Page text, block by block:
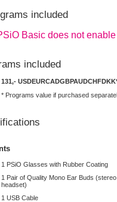
included
Basic does not
included
131,- USDEURCADGBPAUDCHFDKK
* Programs value if purchased
1 PSiO Glasses with Rubber Coating
1 Pair of Quality Mono Ear Buds
headset)
1 USB Cable